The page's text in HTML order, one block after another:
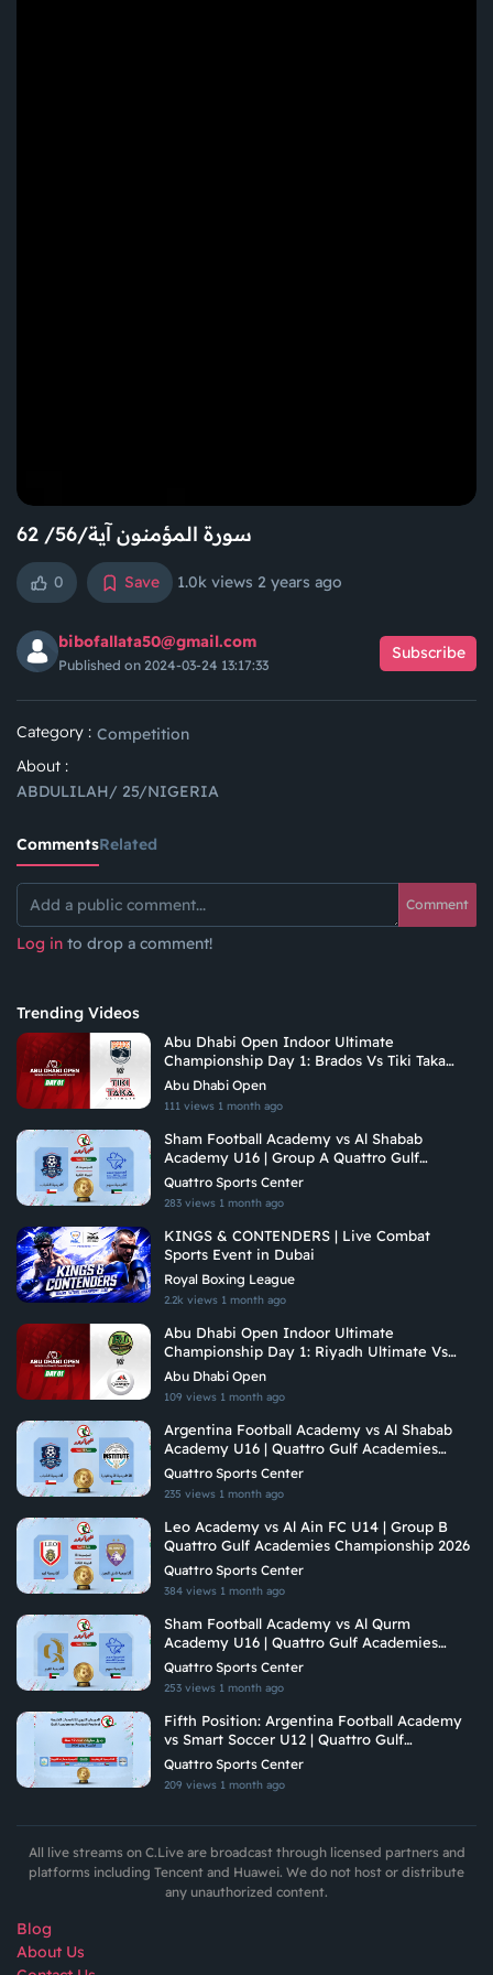
سورة المؤمنون آية/56/ 62
0 Save 1.0k views 2 years ago
bibofallata50@gmail.com
Published on 2024-03-24 13:17:33
Subscribe
Category : Competition
About :
ABDULILAH/ 25/NIGERIA
CommentsRelated
Comment
Log in to drop a comment!
Trending Videos
Abu Dhabi Open Indoor Ultimate
Championship Day 1: Brados Vs Tiki Taka
Ultimate
Abu Dhabi Open
111 views 1 month ago
Sham Football Academy vs Al Shabab
Academy U16 | Group A Quattro Gulf
Academies Championship 2026
Quattro Sports Center
283 views 1 month ago
KINGS & CONTENDERS | Live Combat
Sports Event in Dubai
Royal Boxing League
2.2k views 1 month ago
Abu Dhabi Open Indoor Ultimate
Championship Day 1: Riyadh Ultimate Vs
Arabian Fitrekkers Ultimate
Abu Dhabi Open
109 views 1 month ago
Argentina Football Academy vs Al Shabab
Academy U16 | Quattro Gulf Academies
Championship 2026
Quattro Sports Center
235 views 1 month ago
Leo Academy vs Al Ain FC U14 | Group B
Quattro Gulf Academies Championship 2026
Quattro Sports Center
384 views 1 month ago
Sham Football Academy vs Al Qurm
Academy U16 | Quattro Gulf Academies
Championship 2026
Quattro Sports Center
253 views 1 month ago
Fifth Position: Argentina Football Academy
vs Smart Soccer U12 | Quattro Gulf
Academies Championship 2026
Quattro Sports Center
209 views 1 month ago
All live streams on C.Live are broadcast through licensed partners and
platforms including Tencent and Huawei. We do not host or distribute
any unauthorized content.
Blog
About Us